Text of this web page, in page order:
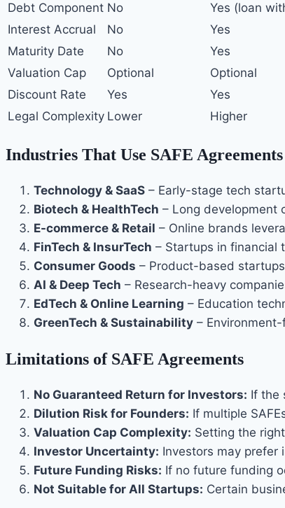
Debt Component No
Yes (loan
Interest Accrual
No
Yes
Maturity Date
No
Yes
Valuation Cap
Optional
Optional
Discount Rate
Yes
Yes
Legal Complexity Lower Higher
Industries That Use SAFE Agreements
Technology & SaaS – Early-stage tech
Biotech & HealthTech – Long development
E-commerce & Retail – Online brands
FinTech & InsurTech – Startups in financial
Consumer Goods – Product-based
AI & Deep Tech – Research-heavy
EdTech & Online Learning – Education
GreenTech & Sustainability –
Limitations of SAFE Agreements
No Guaranteed Return for Investors: If the
Dilution Risk for Founders: If multiple
Valuation Cap Complexity: Setting the
Investor Uncertainty: Investors may prefer
Future Funding Risks: If no future funding
Not Suitable for All Startups: Certain